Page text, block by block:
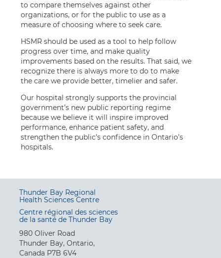
to compare themselves against other
organizations, or for the public to use as a
measure of choosing where to seek care.
HSMR should be used as a tool to help follow
progress over time, and make quality
improvements based on the results. That said, we
recognize there is always more to do to make
the care we provide better, timelier and safer.
Our hospital strongly supports the provincial
government’s new public reporting regime
because we believe it will inspire improved
performance, enhance patient safety, and
strengthen the public’s confidence in Ontario’s
hospitals.
Thunder Bay Regional
Health Sciences Centre
Centre régional des sciences
de la santé de Thunder Bay
980 Oliver Road
Thunder Bay, Ontario,
Canada P7B 6V4